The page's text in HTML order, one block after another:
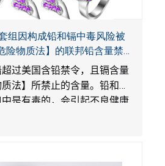
组因构成铅和镉中毒风险被
险物质法】的联邦铅含量禁
Amazon平台独家销售
过美国含铅禁令，且镉含量
法】所禁止的含量。铅和镉
是有毒的，会引起不良健康